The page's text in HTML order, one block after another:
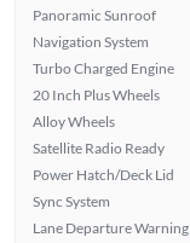
Panoramic Sunroof
Navigation System
Turbo Charged Engine
20 Inch Plus Wheels
Alloy Wheels
Satellite Radio Ready
Power Hatch/Deck Lid
Sync System
Lane Departure Warning